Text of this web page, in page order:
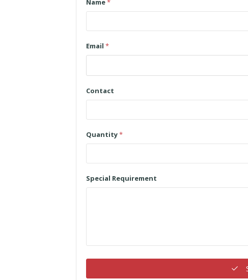
Name*
Email *
Contact
Quantity*
Special Requirement